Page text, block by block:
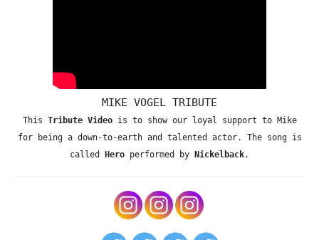
MIKE VOGEL TRIBUTE
This Tribute Videois to show our loyal support to Mike
for being a down-to-earth and talented actor. The song is
called
Hero performed by Nickelback.